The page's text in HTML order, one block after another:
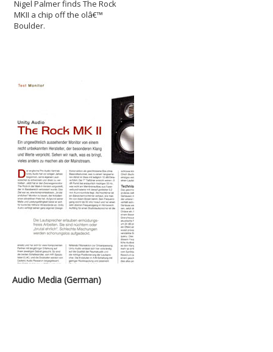
Nigel Palmer finds The Rock
MKII a chip off the olâ€™
Boulder.
Audio Media (German)